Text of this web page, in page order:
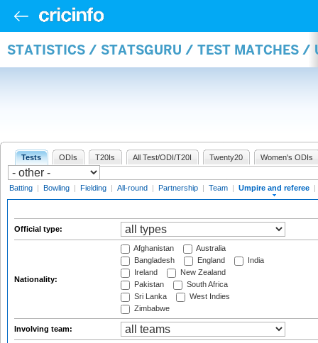
STATISTICS / STATSGURU / TEST MATCHES /
Tests ODIs T20Is All Test/ODI/T20I Twenty20 Women's ODIs
Batting | Bowling | Fielding | All-round | Partnership | Team | Umpire and referee |
Official type:
Nationality:
Afghanistan
Australia
Bangladesh
England
India
Ireland
New Zealand
Pakistan
South Africa
Sri Lanka
West Indies
Zimbabwe
Involving team: